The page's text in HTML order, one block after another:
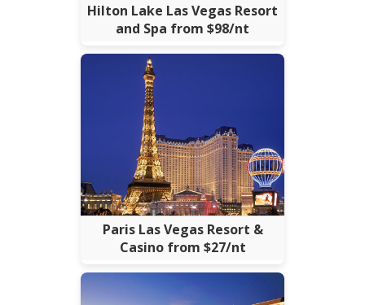
Hilton Lake Las Vegas Resort
and Spa from $98/nt
Paris Las Vegas Resort &
Casino from $27/nt